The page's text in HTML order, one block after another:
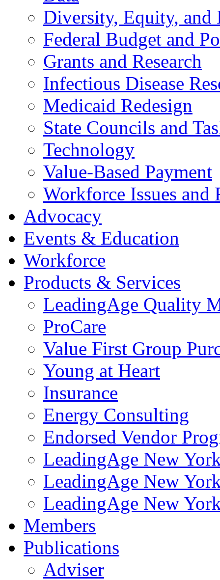
Diversity, Equity, and
Federal Budget and
Grants and Research
Infectious Disease
Medicaid Redesign
State Councils and
Technology
Value-Based Payment
Workforce Issues and
Advocacy
Events & Education
Workforce
Products & Services
LeadingAge Quality
ProCare
Value First Group
Young at Heart
Insurance
Energy Consulting
Endorsed Vendor
LeadingAge New
LeadingAge New
LeadingAge New
Members
Publications
Adviser